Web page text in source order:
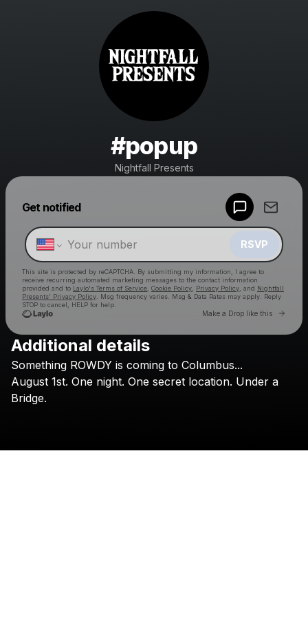
#popup
Nightfall Presents
Get notified
RSVP
This site is protected by reCAPTCHA. By submitting my information, I agree to
receive recurring automated marketing messages to the contact information
provided and to Laylo's Terms of Service Cookie Policy Privacy Policy , and Nightfall
Presents' Privacy Policy . Msg frequency varies. Msg & Data Rates may apply. Reply
STOP to cancel, HELP for help.
Make a Drop like this Go
Check your texts
Additional details
Something ROWDY is coming to Columbus...
August 1st. One night. One secret location. Under a
Bridge.